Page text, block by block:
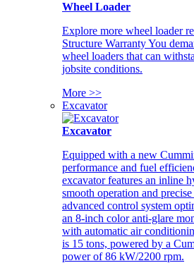
Wheel Loader
Explore more wheel loader
Structure Warranty You
wheel loaders that can
jobsite conditions.
More >>
Excavator
Excavator
Equipped with a new
performance and fuel
excavator features an inline
smooth operation and
advanced control system
an 8-inch color anti-glare
with automatic air
is 15 tons, powered by a
power of 86 kW/2200 rpm.